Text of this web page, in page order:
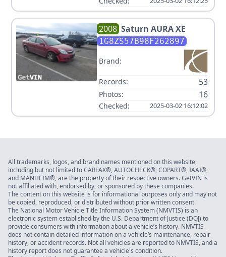
2008 Saturn AURA XE
1G8ZS57B98F262897
Brand:
Records: 53
Photos: 16
Checked: 2025-03-02 16:12:02
All trademarks, logos, and brand names mentioned on this website,
including but not limited to CARFAX®, AUTOCHECK®, COPART®, IAAI®,
and MANHEIM®, are the property of their respective owners. GetVIN is
not affiliated with, endorsed by, or sponsored by these companies.
The content on this website is for informational purposes only and may not
be copied, reproduced, or distributed without prior written consent.
The National Motor Vehicle Title Information System (NMVTIS) is an
electronic system established by the U.S. Department of Justice (DOJ) to
provide consumers with information about a vehicle’s history. NMVTIS
does not contain detailed information on a vehicle’s maintenance, repair
history, or accident records. Not all vehicles are reported to NMVTIS, and a
history report does not guarantee a vehicle's condition.